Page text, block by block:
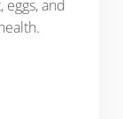
and